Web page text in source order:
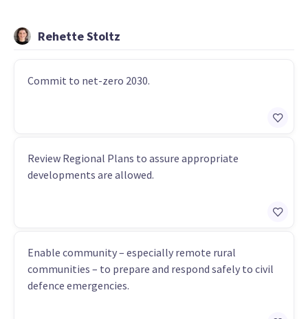
Rehette Stoltz
Commit to net-zero 2030.
Review Regional Plans to assure appropriate
developments are allowed.
Enable community – especially remote rural
communities – to prepare and respond safely to civil
defence emergencies.